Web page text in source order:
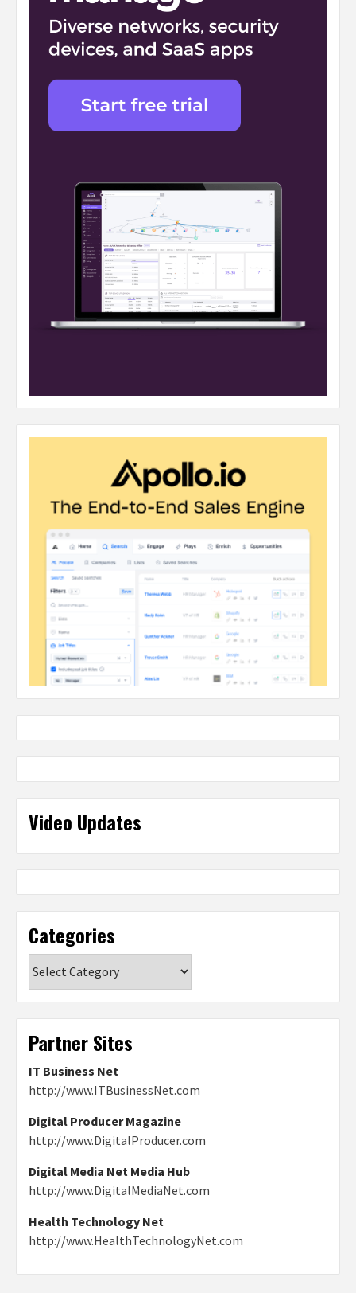
Video Updates
Categories
Partner Sites
IT Business Net
http://www.ITBusinessNet.com
Digital Producer Magazine
http://www.DigitalProducer.com
Digital Media Net Media Hub
http://www.DigitalMediaNet.com
Health Technology Net
http://www.HealthTechnologyNet.com